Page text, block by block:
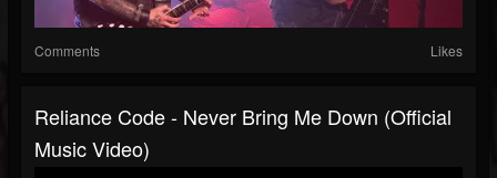
Comments Likes
Reliance Code - Never Bring Me Down (Official
Music Video)